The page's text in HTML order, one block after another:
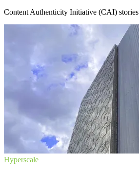
Content Authenticity Initiative (CAI) stories
Hyperscale